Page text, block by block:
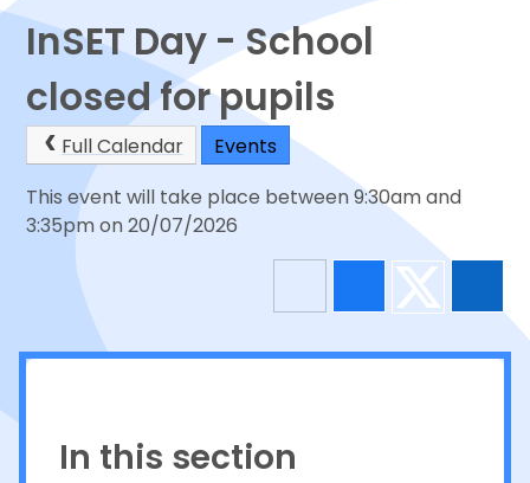
Proud to be a part of
InSET Day - School
closed for pupils
Full Calendar
Events
This event will take place between 9:30am and
3:35pm on 20/07/2026
In this section